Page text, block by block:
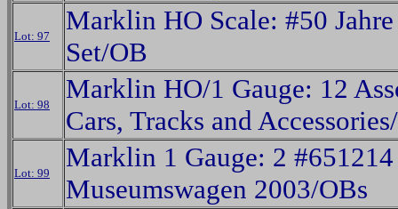
Lot: 97
Marklin HO Scale: #50
Set/OB
Lot: 98
Marklin HO/1 Gauge: 12
Cars, Tracks and
Lot: 99
Marklin 1 Gauge: 2 #651214
Museumswagen 2003/OBs